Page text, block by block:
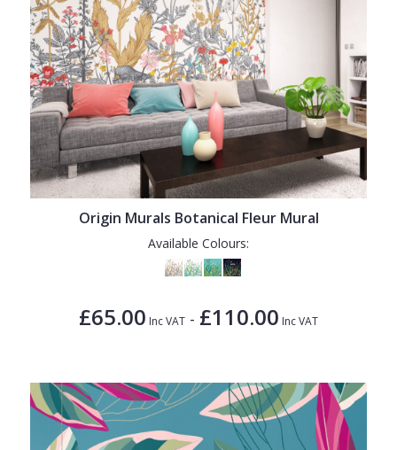
Origin Murals Botanical Fleur Mural
Available Colours:
£65.00 Inc VAT - £110.00 Inc VAT